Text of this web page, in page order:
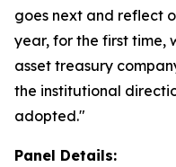
goes next and reflect
year, for the first time,
asset treasury
the institutional
adopted."
Panel Details: